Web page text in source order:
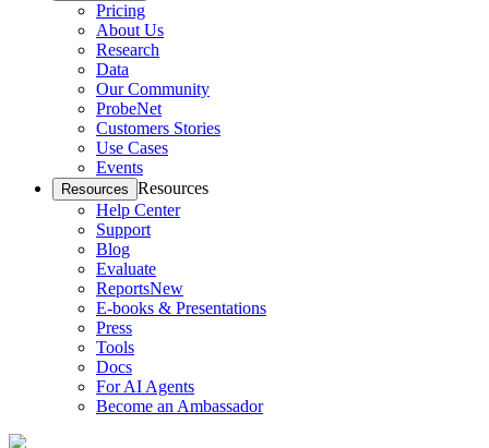
Pricing
About Us
Research
Data
Our Community
ProbeNet
Customers Stories
Use Cases
Events
Resources Resources
Help Center
Support
Blog
Evaluate
ReportsNew
E-books & Presentations
Press
Tools
Docs
For AI Agents
Become an Ambassador